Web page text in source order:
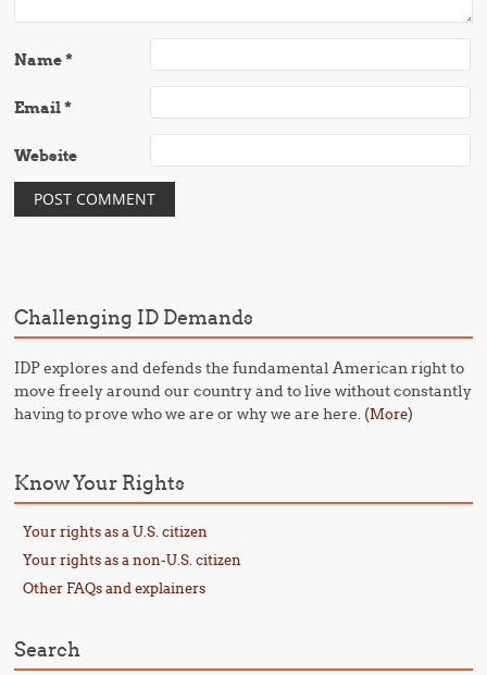
Name*
Email*
Website
Challenging ID Demands
IDP explores and defends the fundamental American right to
move freely around our country and to live without constantly
having to prove who we are or why we are here. (More)
Know Your Rights
Your rights as a U.S. citizen
Your rights as a non-U.S. citizen
Other FAQs and explainers
Search